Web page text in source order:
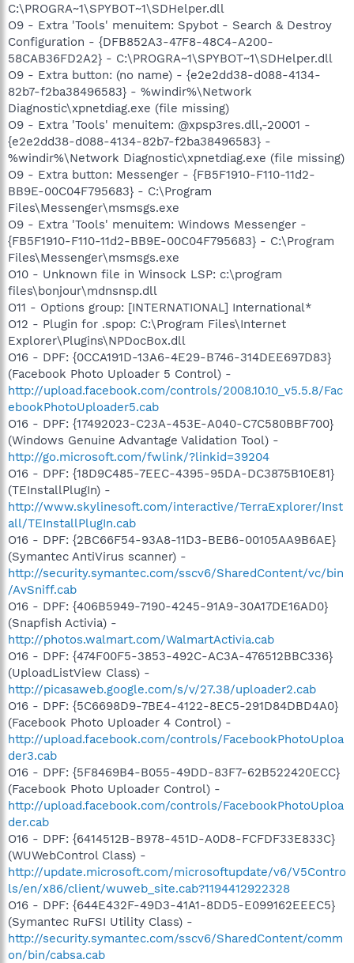
C:\PROGRA~1\SPYBOT~1\SDHelper.dll
O9 - Extra 'Tools' menuitem: Spybot - Search & Destroy
Configuration - {DFB852A3-47F8-48C4-A200-
58CAB36FD2A2} - C:\PROGRA~1\SPYBOT~1\SDHelper.dll
O9 - Extra button: (no name) - {e2e2dd38-d088-4134-
82b7-f2ba38496583} - %windir%\Network
Diagnostic\xpnetdiag.exe (file missing)
O9 - Extra 'Tools' menuitem: @xpsp3res.dll,-20001 -
{e2e2dd38-d088-4134-82b7-f2ba38496583} -
%windir%\Network Diagnostic\xpnetdiag.exe (file missing)
O9 - Extra button: Messenger - {FB5F1910-F110-11d2-
BB9E-00C04F795683} - C:\Program
Files\Messenger\msmsgs.exe
O9 - Extra 'Tools' menuitem: Windows Messenger -
{FB5F1910-F110-11d2-BB9E-00C04F795683} - C:\Program
Files\Messenger\msmsgs.exe
O10 - Unknown file in Winsock LSP: c:\program
files\bonjour\mdnsnsp.dll
O11 - Options group: [INTERNATIONAL] International*
O12 - Plugin for .spop: C:\Program Files\Internet
Explorer\Plugins\NPDocBox.dll
O16 - DPF: {0CCA191D-13A6-4E29-B746-314DEE697D83}
(Facebook Photo Uploader 5 Control) -
http://upload.facebook.com/controls/2008.10.10_v5.5.8/Fac
ebookPhotoUploader5.cab
O16 - DPF: {17492023-C23A-453E-A040-C7C580BBF700}
(Windows Genuine Advantage Validation Tool) -
http://go.microsoft.com/fwlink/?linkid=39204
O16 - DPF: {18D9C485-7EEC-4395-95DA-DC3875B10E81}
(TEInstallPlugIn) -
http://www.skylinesoft.com/interactive/TerraExplorer/Inst
all/TEInstallPlugIn.cab
O16 - DPF: {2BC66F54-93A8-11D3-BEB6-00105AA9B6AE}
(Symantec AntiVirus scanner) -
http://security.symantec.com/sscv6/SharedContent/vc/bin
/AvSniff.cab
O16 - DPF: {406B5949-7190-4245-91A9-30A17DE16AD0}
(Snapfish Activia) -
http://photos.walmart.com/WalmartActivia.cab
O16 - DPF: {474F00F5-3853-492C-AC3A-476512BBC336}
(UploadListView Class) -
http://picasaweb.google.com/s/v/27.38/uploader2.cab
O16 - DPF: {5C6698D9-7BE4-4122-8EC5-291D84DBD4A0}
(Facebook Photo Uploader 4 Control) -
http://upload.facebook.com/controls/FacebookPhotoUploa
der3.cab
O16 - DPF: {5F8469B4-B055-49DD-83F7-62B522420ECC}
(Facebook Photo Uploader Control) -
http://upload.facebook.com/controls/FacebookPhotoUploa
der.cab
O16 - DPF: {6414512B-B978-451D-A0D8-FCFDF33E833C}
(WUWebControl Class) -
http://update.microsoft.com/microsoftupdate/v6/V5Contro
ls/en/x86/client/wuweb_site.cab?1194412922328
O16 - DPF: {644E432F-49D3-41A1-8DD5-E099162EEEC5}
(Symantec RuFSI Utility Class) -
http://security.symantec.com/sscv6/SharedContent/comm
on/bin/cabsa.cab